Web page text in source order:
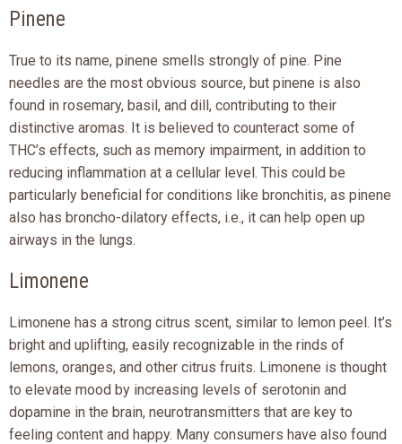
Pinene
True to its name, pinene smells strongly of pine. Pine
needles are the most obvious source, but pinene is also
found in rosemary, basil, and dill, contributing to their
distinctive aromas. It is believed to counteract some of
THC’s effects, such as memory impairment, in addition to
reducing inflammation at a cellular level. This could be
particularly beneficial for conditions like bronchitis, as pinene
also has broncho-dilatory effects, i.e., it can help open up
airways in the lungs.
Limonene
Limonene has a strong citrus scent, similar to lemon peel. It’s
bright and uplifting, easily recognizable in the rinds of
lemons, oranges, and other citrus fruits. Limonene is thought
to elevate mood by increasing levels of serotonin and
dopamine in the brain, neurotransmitters that are key to
feeling content and happy. Many consumers have also found